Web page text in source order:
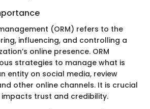
(ORM) refers to the
influencing, and controlling a
online presence. ORM
strategies to manage what is
entity on social media, review
other online channels. It is crucial
trust and credibility.